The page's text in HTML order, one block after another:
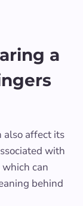
a
also affect its
with
can
behind